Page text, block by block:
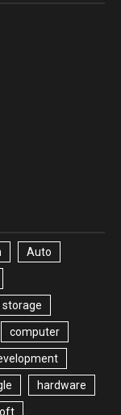
Auto
storage
computer
hardware